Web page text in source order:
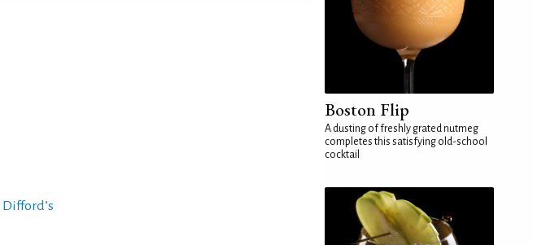
Difford’s
Boston Flip
A dusting of freshly grated nutmeg
completes this satisfying old-school
cocktail